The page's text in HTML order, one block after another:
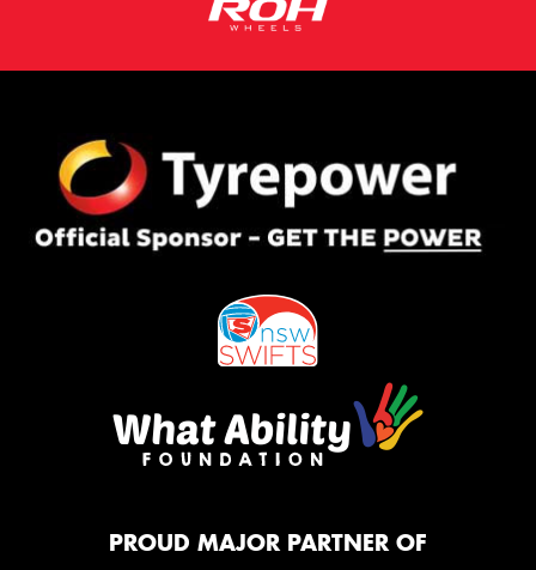
PROUD MAJOR PARTNER OF